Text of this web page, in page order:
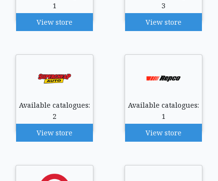
1
View store
3
View store
Available catalogues:
2
View store
Available catalogues:
1
View store